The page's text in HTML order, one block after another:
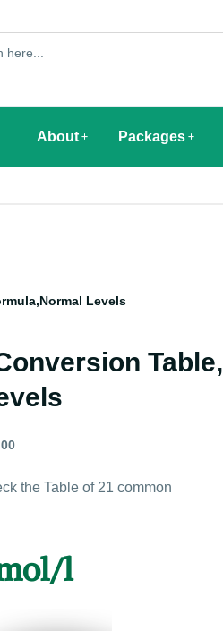
About Packages
Levels
Table,
the Table of 21 common